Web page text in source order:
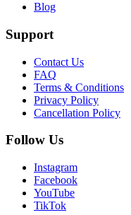
Blog
Support
Contact Us
FAQ
Terms & Conditions
Privacy Policy
Cancellation Policy
Follow Us
Instagram
Facebook
YouTube
TikTok